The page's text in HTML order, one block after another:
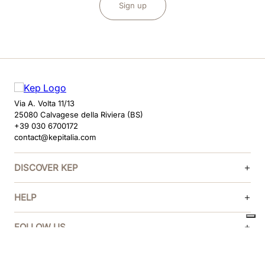
Sign up
Via A. Volta 11/13
25080 Calvagese della Riviera (BS)
+39 030 6700172
contact@kepitalia.com
DISCOVER KEP
HELP
FOLLOW US